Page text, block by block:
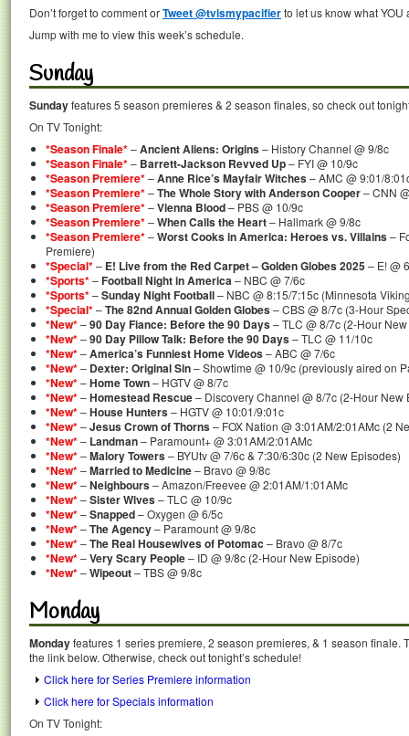
Don’t forget to comment orTweet @tvismypacifierto let us know what
Jump with me to view this week’s schedule.
Sunday
Sundayfeatures 5 season premieres & 2 season finales, so check out
On TV Tonight:
*Season Finale*–Ancient Aliens: Origins– History Channel @ 9/8c
*Season Finale*– Barrett-Jackson Revved Up– FYI @ 10/9c
*Season Premiere*–Anne Rice’s Mayfair Witches– AMC @ 9:01/
*Season Premiere*–The Whole Story with Anderson Cooper– CNN
*Season Premiere*–Vienna Blood– PBS @ 10/9c
*Season Premiere*–When Calls the Heart– Hallmark @ 9/8c
*Season Premiere*–Worst Cooks in America: Heroes vs. Villains–
Premiere)
*Special*– E! Live from the Red Carpet – Golden Globes 2025– E! @
*Sports*–Football Night in America– NBC @ 7/6c
*Sports*–Sunday Night Football– NBC @ 8:15/7:15c (Minnesota
*Special*–The 82nd Annual Golden Globes– CBS @ 8/7c (3-Hour
*New*–90 Day Fiance: Before the 90 Days– TLC @ 8/7c (2-Hour
*New*–90 Day Pillow Talk: Before the 90 Days– TLC @ 11/10c
*New*–America’s Funniest Home Videos– ABC @ 7/6c
*New*– Dexter: Original Sin– Showtime @ 10/9c (previously aired on
*New*–Home Town– HGTV @ 8/7c
*New*–Homestead Rescue– Discovery Channel @ 8/7c (2-Hour New
*New*–House Hunters– HGTV @ 10:01/9:01c
*New*–Jesus Crown of Thorns– FOX Nation @ 3:01AM/2:01AMc (2
*New*– Landman– Paramount+ @ 3:01AM/2:01AMc
*New*–Malory Towers– BYUtv @ 7/6c & 7:30/6:30c (2 New Episodes)
*New*–Married to Medicine– Bravo @ 9/8c
*New*–Neighbours– Amazon/Freevee @ 2:01AM/1:01AMc
*New*–Sister Wives– TLC @ 10/9c
*New*–Snapped– Oxygen @ 6/5c
*New*–The Agency– Paramount @ 9/8c
*New*–The Real Housewives of Potomac – Bravo @ 8/7c
*New*–Very Scary People– ID @ 9/8c (2-Hour New Episode)
*New*–Wipeout– TBS @ 9/8c
Monday
Mondayfeatures 1 series premiere, 2 season premieres, & 1 season finale.
the link below. Otherwise, check out tonight’s schedule!
Click here for Series Premiere information
Click here for Specials information
On TV Tonight: